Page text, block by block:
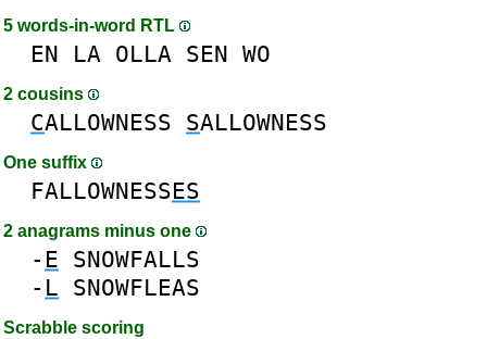
5 words-in-word RTL
EN LA OLLA SEN WO
2 cousins
CALLOWNESS SALLOWNESS
One suffix
FALLOWNESSES
2 anagrams minus one
- E SNOWFALLS
- L SNOWFLEAS
Scrabble scoring